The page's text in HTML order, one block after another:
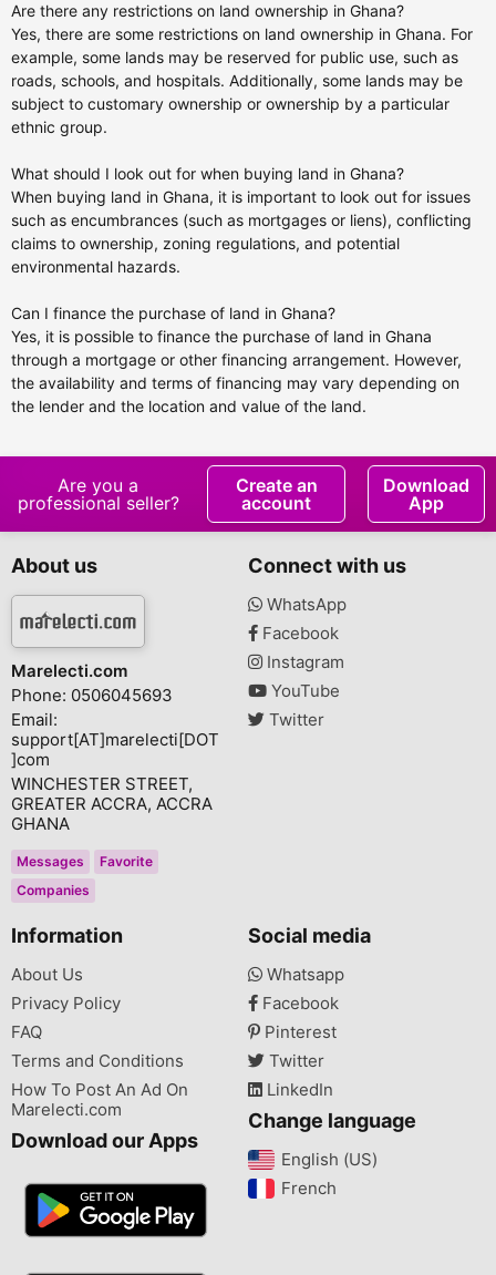
Are there any restrictions on land ownership in Ghana?
Yes, there are some restrictions on land ownership in Ghana. For
example, some lands may be reserved for public use, such as
roads, schools, and hospitals. Additionally, some lands may be
subject to customary ownership or ownership by a particular
ethnic group.
What should I look out for when buying land in Ghana?
When buying land in Ghana, it is important to look out for issues
such as encumbrances (such as mortgages or liens), conflicting
claims to ownership, zoning regulations, and potential
environmental hazards.
Can I finance the purchase of land in Ghana?
Yes, it is possible to finance the purchase of land in Ghana
through a mortgage or other financing arrangement. However,
the availability and terms of financing may vary depending on
the lender and the location and value of the land.
Are you a
professional seller?
Create an
account
Download
App
About us
Marelecti.com
Phone: 0506045693
Email:
support[AT]marelecti[DOT
]com
WINCHESTER STREET,
GREATER ACCRA, ACCRA
GHANA
Messages
Favorite
Companies
Connect with us
WhatsApp
Facebook
Instagram
YouTube
Twitter
Information
About Us
Privacy Policy
FAQ
Terms and Conditions
How To Post An Ad On
Marelecti.com
Download our Apps
Social media
Whatsapp
Facebook
Pinterest
Twitter
LinkedIn
Change language
English (US)‎
French‎